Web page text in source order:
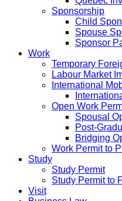
Sponsorship
Child
Spouse
Sponsor
Work
Temporary
Labour Market
International
Open Work
Spousal
Post-
Bridging
Work Permit to
Study
Study Permit
Study Permit to
Visit